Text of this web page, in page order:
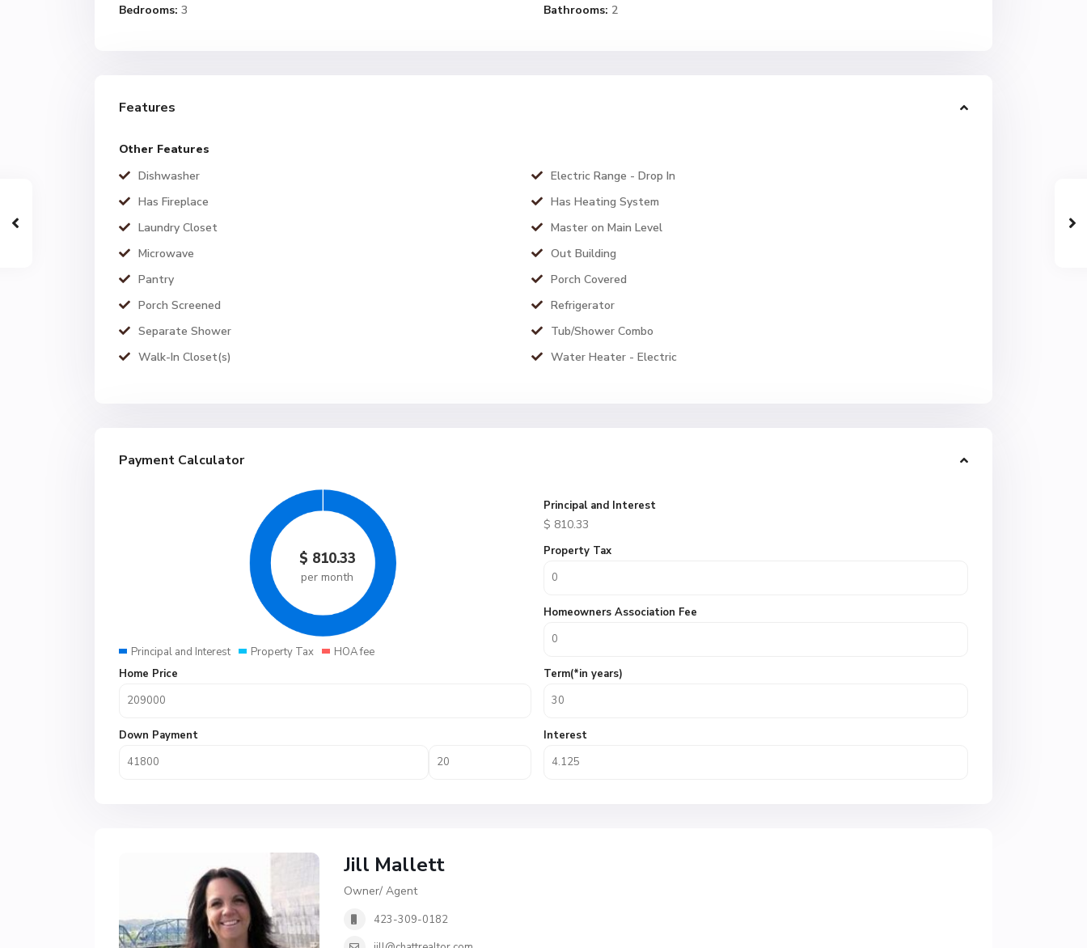
Bedrooms: 3 Bathrooms: 2
Features
Other Features
Dishwasher
Electric Range - Drop In
Has Fireplace
Has Heating System
Laundry Closet
Master on Main Level
Microwave
Out Building
Pantry
Porch Covered
Porch Screened
Refrigerator
Separate Shower
Tub/Shower Combo
Walk-In Closet(s)
Water Heater - Electric
Payment Calculator
$ 810.33
per month
Principal and Interest Property Tax HOA fee
Principal and Interest
$ 810.33
Property Tax
Homeowners Association Fee
Home Price
Down Payment
Term(*in years)
Interest
Jill Mallett
Owner/ Agent
423-309-0182